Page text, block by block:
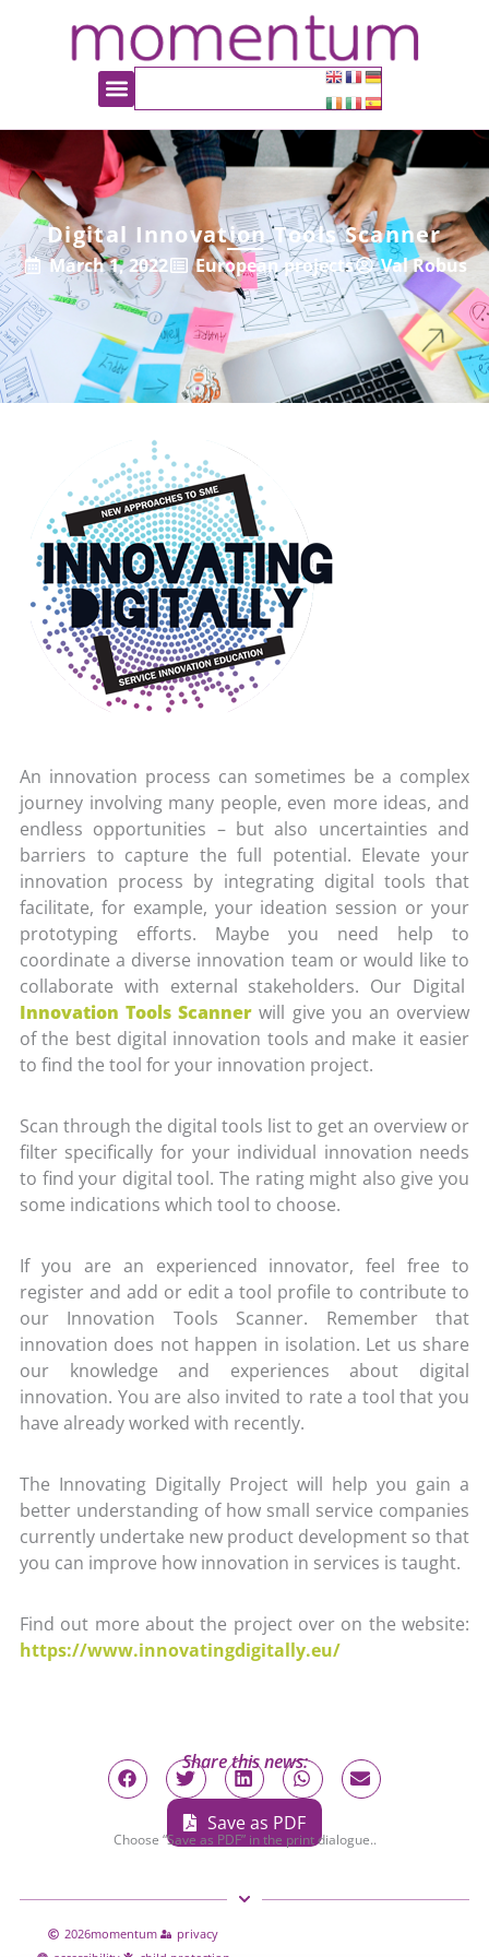
Digital Innovation Tools Scanner
March 1, 2022 European projects Val Robus
An innovation process can sometimes be a complex
journey involving many people, even more ideas, and
endless opportunities – but also uncertainties and
barriers to capture the full potential. Elevate your
innovation process by integrating digital tools that
facilitate, for example, your ideation session or your
prototyping efforts. Maybe you need help to
coordinate a diverse innovation team or would like to
collaborate with external stakeholders. Our Digital
Innovation Tools Scanner will give you an overview
of the best digital innovation tools and make it easier
to find the tool for your innovation project.
Scan through the digital tools list to get an overview or
filter specifically for your individual innovation needs
to find your digital tool. The rating might also give you
some indications which tool to choose.
If you are an experienced innovator, feel free to
register and add or edit a tool profile to contribute to
our Innovation Tools Scanner. Remember that
innovation does not happen in isolation. Let us share
our knowledge and experiences about digital
innovation. You are also invited to rate a tool that you
have already worked with recently.
The Innovating Digitally Project will help you gain a
better understanding of how small service companies
currently undertake new product development so that
you can improve how innovation in services is taught.
Find out more about the project over on the website:
https://www.innovatingdigitally.eu/
Share this news:
Save as PDF
Choose “Save as PDF” in the print dialogue..
2026momentum
privacy